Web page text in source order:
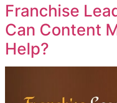
Franchise
Can Content
Help?